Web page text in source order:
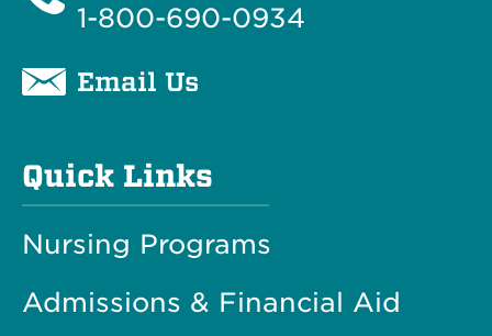
1-800-690-0934
Email Us
Quick Links
Nursing Programs
Admissions & Financial Aid